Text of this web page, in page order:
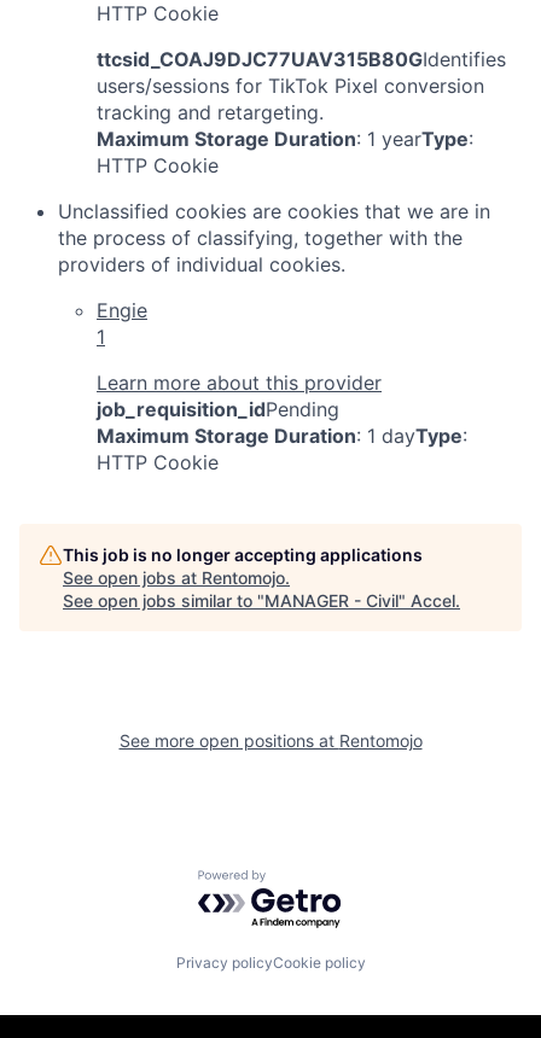
HTTP Cookie
ttcsid_COAJ9DJC77UAV315B80GIdentifies
users/sessions for TikTok Pixel conversion
tracking and retargeting.
Maximum Storage Duration: 1 yearType:
HTTP Cookie
Unclassified cookies are cookies that we are in
the process of classifying, together with the
providers of individual cookies.
Engie
1
Learn more about this provider
job_requisition_idPending
Maximum Storage Duration: 1 dayType:
HTTP Cookie
This job is no longer accepting applications
See open jobs at Rentomojo.
See open jobs similar to "MANAGER - Civil" Accel.
See more open positions at Rentomojo
Powered by Getro.com
Privacy policyCookie policy